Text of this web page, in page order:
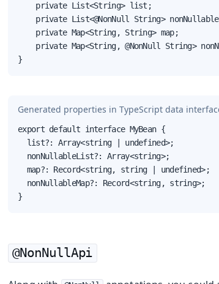
    private List<String> list;
private List<@NonNull String>
    private Map<String, String> map;
private Map<String, @NonNull String>
}
Generated properties in TypeScript data
export default interface MyBean {
  list?: Array<string | undefined>;
  nonNullableList?: Array<string>;
  map?: Record<string, string | undefined>;
  nonNullableMap?: Record<string, string>;
}
@NonNullApi